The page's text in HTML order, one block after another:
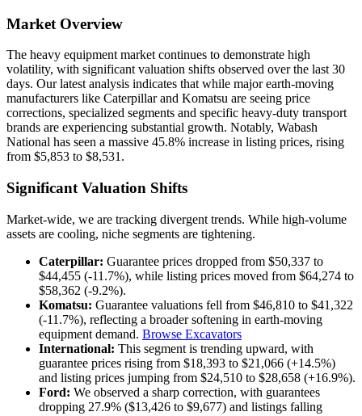
Market Overview
The heavy equipment market continues to demonstrate high
volatility, with significant valuation shifts observed over the last 30
days. Our latest analysis indicates that while major earth-moving
manufacturers like Caterpillar and Komatsu are seeing price
corrections, specialized segments and specific heavy-duty transport
brands are experiencing substantial growth. Notably, Wabash
National has seen a massive 45.8% increase in listing prices, rising
from $5,853 to $8,531.
Significant Valuation Shifts
Market-wide, we are tracking divergent trends. While high-volume
assets are cooling, niche segments are tightening.
Caterpillar: Guarantee prices dropped from $50,337 to
$44,455 (-11.7%), while listing prices moved from $64,274 to
$58,362 (-9.2%).
Komatsu: Guarantee valuations fell from $46,810 to $41,322
(-11.7%), reflecting a broader softening in earth-moving
equipment demand. Browse Excavators
International: This segment is trending upward, with
guarantee prices rising from $18,393 to $21,066 (+14.5%)
and listing prices jumping from $24,510 to $28,658 (+16.9%).
Ford: We observed a sharp correction, with guarantees
dropping 27.9% ($13,426 to $9,677) and listings falling